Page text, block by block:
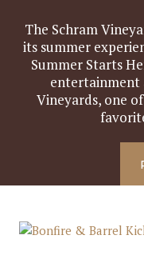
The Schram
its summer
Summer Starts
entertainment
Vineyards, one